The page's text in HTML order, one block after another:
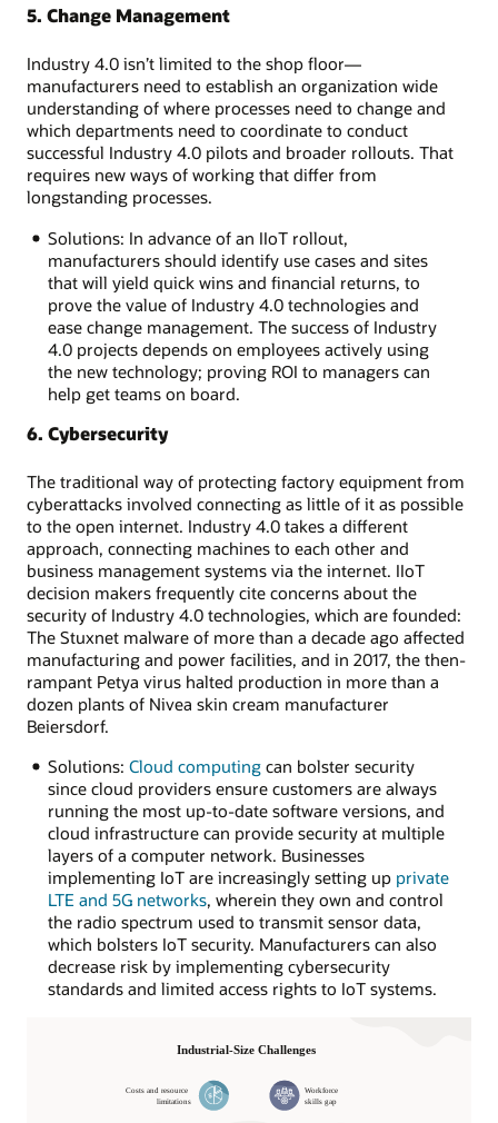
5. Change Management
Industry 4.0 isn’t limited to the shop floor—
manufacturers need to establish an organization wide
understanding of where processes need to change and
which departments need to coordinate to conduct
successful Industry 4.0 pilots and broader rollouts. That
requires new ways of working that differ from
longstanding processes.
Solutions: In advance of an IIoT rollout,
manufacturers should identify use cases and sites
that will yield quick wins and financial returns, to
prove the value of Industry 4.0 technologies and
ease change management. The success of Industry
4.0 projects depends on employees actively using
the new technology; proving ROI to managers can
help get teams on board.
6. Cybersecurity
The traditional way of protecting factory equipment from
cyberattacks involved connecting as little of it as possible
to the open internet. Industry 4.0 takes a different
approach, connecting machines to each other and
business management systems via the internet. IIoT
decision makers frequently cite concerns about the
security of Industry 4.0 technologies, which are founded:
The Stuxnet malware of more than a decade ago affected
manufacturing and power facilities, and in 2017, the then-
rampant Petya virus halted production in more than a
dozen plants of Nivea skin cream manufacturer
Beiersdorf.
Solutions: Cloud computingcan bolster security
since cloud providers ensure customers are always
running the most up-to-date software versions, and
cloud infrastructure can provide security at multiple
layers of a computer network. Businesses
implementing IoT are increasingly setting up private
LTE and 5G networks, wherein they own and control
the radio spectrum used to transmit sensor data,
which bolsters IoT security. Manufacturers can also
decrease risk by implementing cybersecurity
standards and limited access rights to IoT systems.